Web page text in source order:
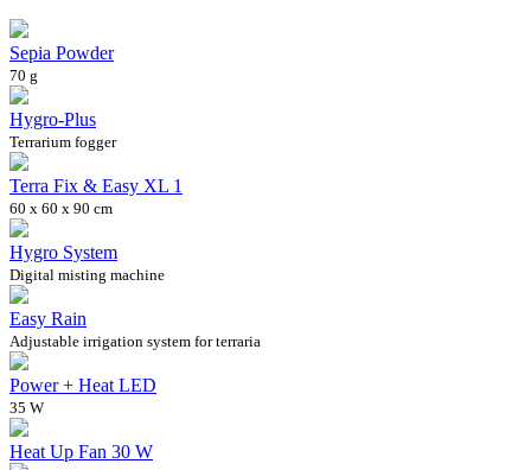
Sepia Powder
70 g
Hygro-Plus
Terrarium fogger
Terra Fix & Easy XL 1
60 x 60 x 90 cm
Hygro System
Digital misting machine
Easy Rain
Adjustable irrigation system for terraria
Power + Heat LED
35 W
Heat Up Fan 30 W